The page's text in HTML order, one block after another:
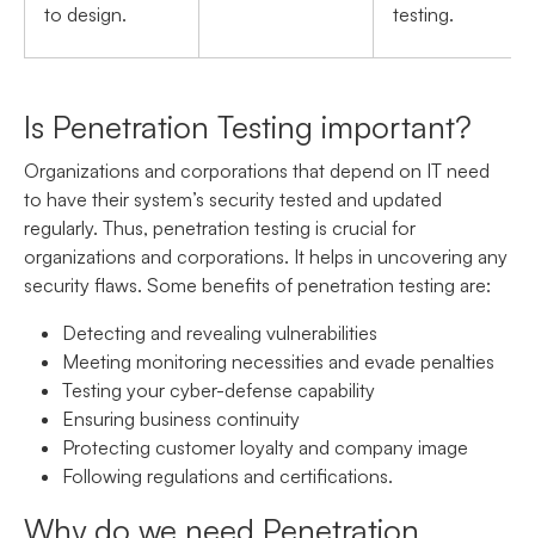
to design.
testing.
Is Penetration Testing important?
Organizations and corporations that depend on IT need
to have their system’s security tested and updated
regularly. Thus, penetration testing is crucial for
organizations and corporations. It helps in uncovering any
security flaws. Some benefits of penetration testing are:
Detecting and revealing vulnerabilities
Meeting monitoring necessities and evade penalties
Testing your cyber-defense capability
Ensuring business continuity
Protecting customer loyalty and company image
Following regulations and certifications.
Why do we need Penetration